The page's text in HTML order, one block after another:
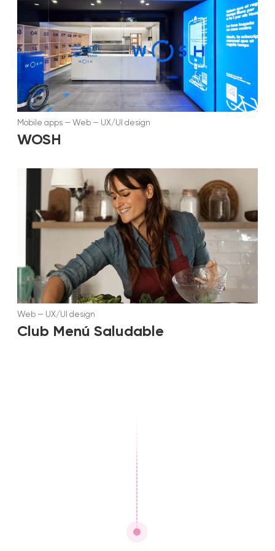
Mobile apps — Web — UX/UI design
WOSH
Web — UX/UI design
Club Menú Saludable